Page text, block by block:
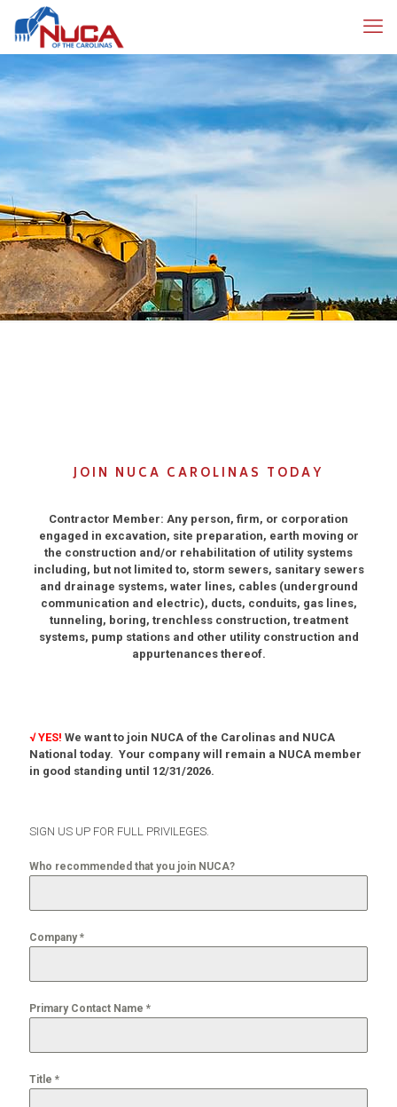
JOIN NUCA CAROLINAS TODAY
Contractor Member: Any person, firm, or corporation
engaged in excavation, site preparation, earth moving or
the construction and/or rehabilitation of utility systems
including, but not limited to, storm sewers, sanitary sewers
and drainage systems, water lines, cables (underground
communication and electric), ducts, conduits, gas lines,
tunneling, boring, trenchless construction, treatment
systems, pump stations and other utility construction and
appurtenances thereof.
√ YES! We want to join NUCA of the Carolinas and NUCA
National today. Your company will remain a NUCA member
in good standing until 12/31/2026.
SIGN US UP FOR FULL PRIVILEGES.
Who recommended that you join NUCA?
Company*
Primary Contact Name *
Title *